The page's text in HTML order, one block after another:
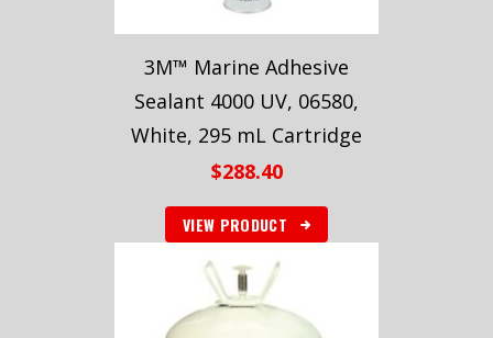
3M™ Marine Adhesive
Sealant 4000 UV, 06580,
White, 295 mL Cartridge
$288.40
VIEW PRODUCT